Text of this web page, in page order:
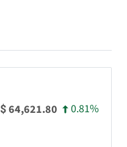
$64,621.80 0.81%